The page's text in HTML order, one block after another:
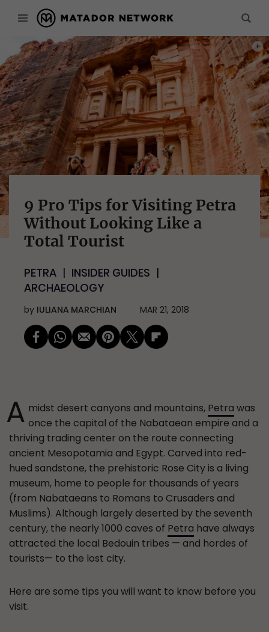
9 Pro Tips for Visiting Petra
Without Looking Like a
Total Tourist
PETRA
INSIDER GUIDES
ARCHAEOLOGY
by IULIANA MARCHIAN MAR 21, 2018
A midst desert canyons and mountains, Petra was
once the capital of the Nabataean empire and a
thriving trading center on the route connecting
ancient Mesopotamia and Egypt. Carved into red-
hued sandstone, the prehistoric Rose City is a living
museum, home to people for thousands of years
(from Nabataeans to Romans to Crusaders and
Muslims). Although largely deserted by the seventh
century, the nearly 1000 caves of Petra have always
attracted the local Bedouin tribes — and hordes of
tourists— to the lost city.
Here are some tips you will want to know before you
visit.